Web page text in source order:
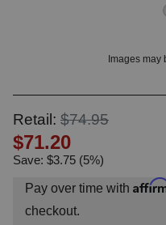
Images may
Retail: $74.95
$71.20
Save: $3.75 (5%)
Pay over time with
checkout.